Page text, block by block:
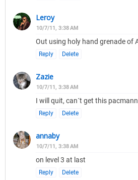
Leroy
10/7/11, 3:38 AM
Out using holy hand grenade of
Reply Delete
Zazie
10/7/11, 3:38 AM
I will quit, can´t get this
Reply Delete
annaby
10/7/11, 3:38 AM
on level 3 at last
Reply Delete